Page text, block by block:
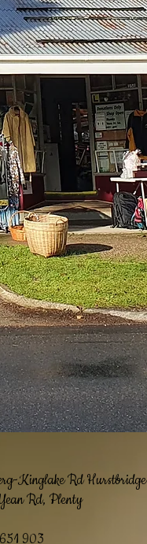
-Kinglake Rd Hurstbridge
Rd, Plenty
903